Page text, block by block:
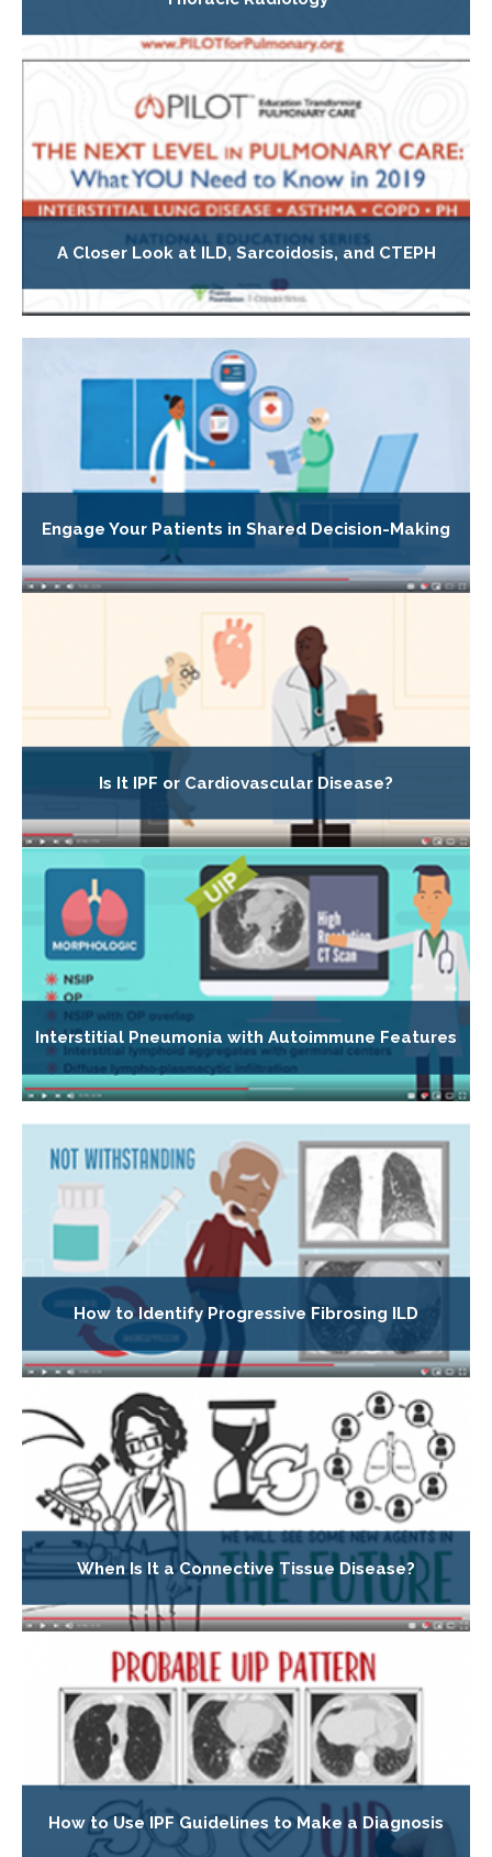
A Closer Look at ILD, Sarcoidosis, and CTEPH
Engage Your Patients in Shared Decision-Making
Is It IPF or Cardiovascular Disease?
Interstitial Pneumonia with Autoimmune Features
How to Identify Progressive Fibrosing ILD
When Is It a Connective Tissue Disease?
How to Use IPF Guidelines to Make a Diagnosis